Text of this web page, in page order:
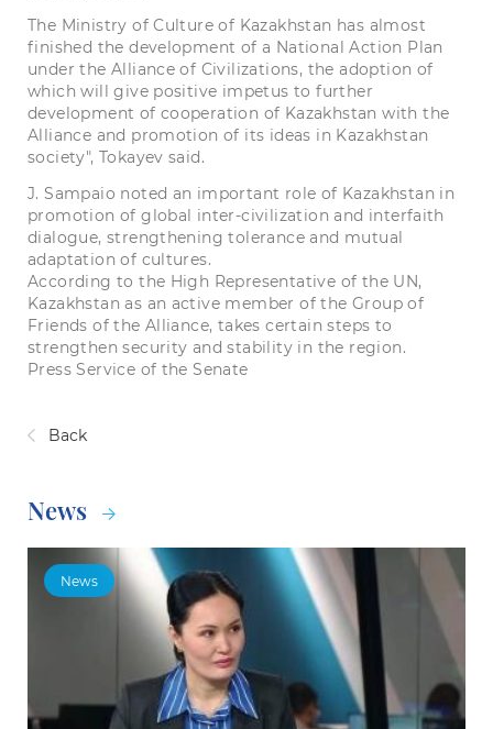
The Ministry of Culture of Kazakhstan has almost
finished the development of a National Action Plan
under the Alliance of Civilizations, the adoption of
which will give positive impetus to further
development of cooperation of Kazakhstan with the
Alliance and promotion of its ideas in Kazakhstan
society", Tokayev said.
J. Sampaio noted an important role of Kazakhstan in
promotion of global inter-civilization and interfaith
dialogue, strengthening tolerance and mutual
adaptation of cultures.
According to the High Representative of the UN,
Kazakhstan as an active member of the Group of
Friends of the Alliance, takes certain steps to
strengthen security and stability in the region.
Press Service of the Senate
Back
News
News